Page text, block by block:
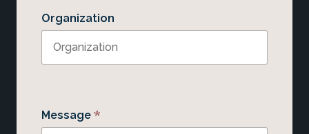
Organization
Message *